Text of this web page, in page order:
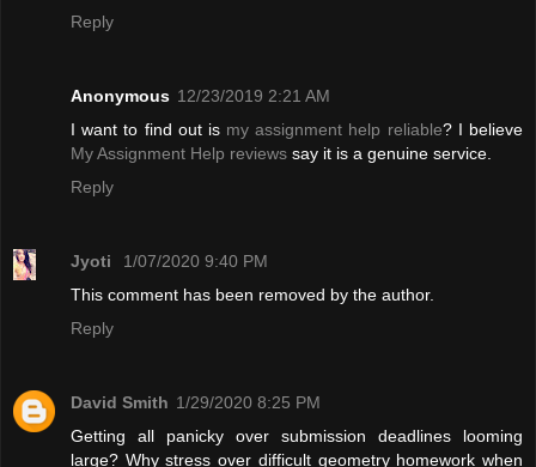
Reply
Anonymous 12/23/2019 2:21 AM
I want to find out is my assignment help reliable? I believe
My Assignment Help reviews say it is a genuine service.
Reply
Jyoti
1/07/2020 9:40 PM
This comment has been removed by the author.
Reply
David Smith 1/29/2020 8:25 PM
Getting all panicky over submission deadlines looming
large? Why stress over difficult geometry homework when